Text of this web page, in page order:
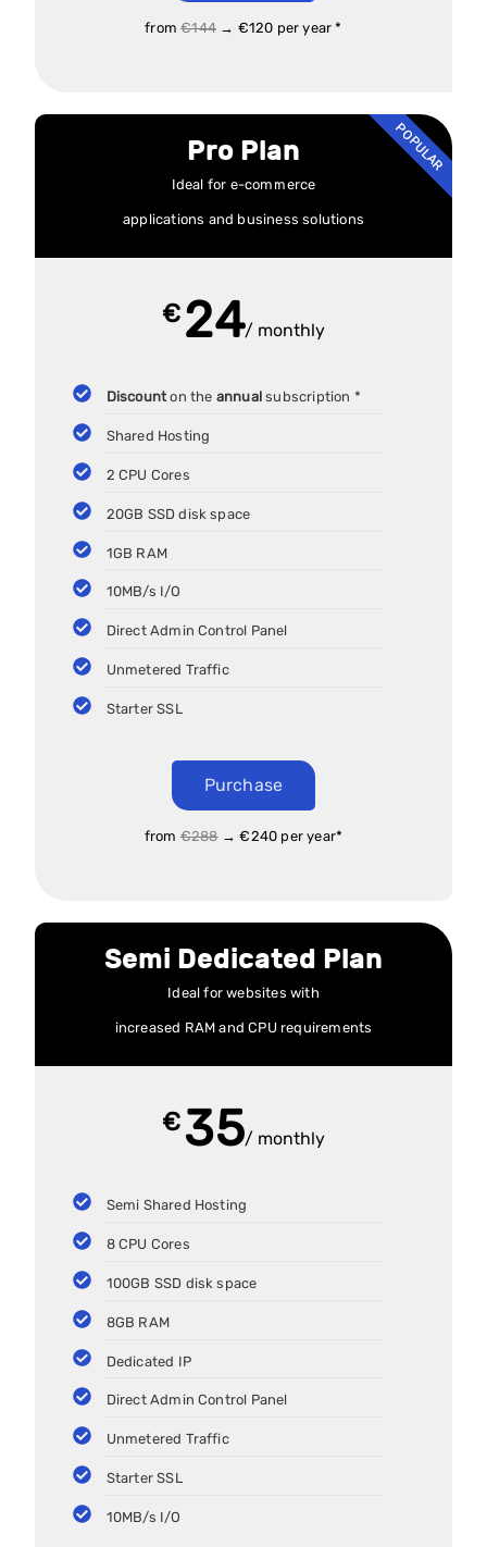
from€144 → €120 per year *
Pro Plan
Ideal for e-commerce
applications and business solutions
€24/ monthly
Discount on the annualsubscription *
Shared Hosting
2 CPU Cores
20GB SSD disk space
1GB RAM
10MB/s I/O
Direct Admin Control Panel
Unmetered Traffic
Starter SSL
Purchase
from €288→ €240 per year*
POPULAR
Semi Dedicated Plan
Ideal for websites with
increased RAM and CPU requirements
€35/ monthly
Semi Shared Hosting
8 CPU Cores
100GB SSD disk space
8GB RAM
Dedicated IP
Direct Admin Control Panel
Unmetered Traffic
Starter SSL
10MB/s I/O